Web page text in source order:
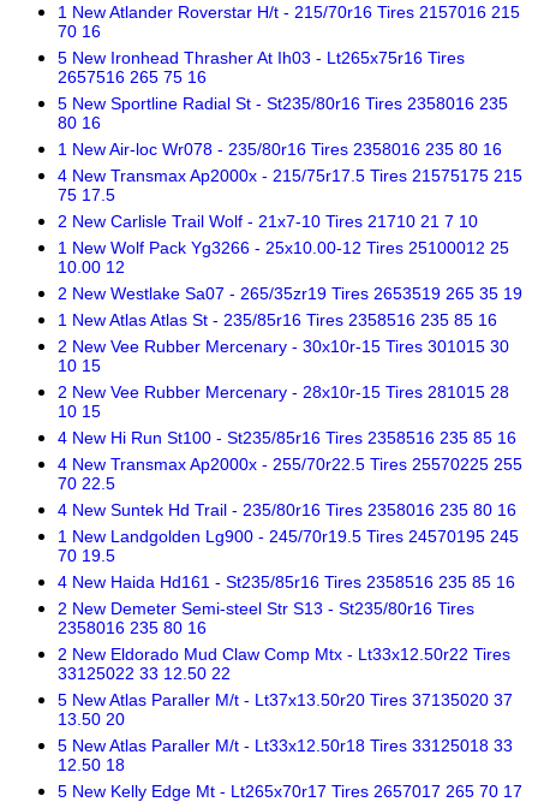
1 New Atlander Roverstar H/t - 215/70r16 Tires 2157016 215
70 16
5 New Ironhead Thrasher At Ih03 - Lt265x75r16 Tires
2657516 265 75 16
5 New Sportline Radial St - St235/80r16 Tires 2358016 235
80 16
1 New Air-loc Wr078 - 235/80r16 Tires 2358016 235 80 16
4 New Transmax Ap2000x - 215/75r17.5 Tires 21575175 215
75 17.5
2 New Carlisle Trail Wolf - 21x7-10 Tires 21710 21 7 10
1 New Wolf Pack Yg3266 - 25x10.00-12 Tires 25100012 25
10.00 12
2 New Westlake Sa07 - 265/35zr19 Tires 2653519 265 35 19
1 New Atlas Atlas St - 235/85r16 Tires 2358516 235 85 16
2 New Vee Rubber Mercenary - 30x10r-15 Tires 301015 30
10 15
2 New Vee Rubber Mercenary - 28x10r-15 Tires 281015 28
10 15
4 New Hi Run St100 - St235/85r16 Tires 2358516 235 85 16
4 New Transmax Ap2000x - 255/70r22.5 Tires 25570225 255
70 22.5
4 New Suntek Hd Trail - 235/80r16 Tires 2358016 235 80 16
1 New Landgolden Lg900 - 245/70r19.5 Tires 24570195 245
70 19.5
4 New Haida Hd161 - St235/85r16 Tires 2358516 235 85 16
2 New Demeter Semi-steel Str S13 - St235/80r16 Tires
2358016 235 80 16
2 New Eldorado Mud Claw Comp Mtx - Lt33x12.50r22 Tires
33125022 33 12.50 22
5 New Atlas Paraller M/t - Lt37x13.50r20 Tires 37135020 37
13.50 20
5 New Atlas Paraller M/t - Lt33x12.50r18 Tires 33125018 33
12.50 18
5 New Kelly Edge Mt - Lt265x70r17 Tires 2657017 265 70 17